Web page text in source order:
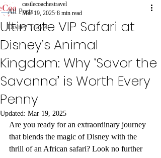
All Posts
Disney Travel
Ultimate VIP Safari at
Disney’s Animal
Kingdom: Why ‘Savor the
Savanna’ is Worth Every
Penny
castlecoachestravel
Mar 19, 2025 8 min read
Updated: Mar 19, 2025
Are you ready for an extraordinary journey
that blends the magic of Disney with the
thrill of an African safari? Look no further